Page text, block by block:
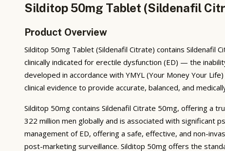
Silditop 50mg Tablet (Sildenafil
Product Overview
Silditop 50mg Tablet (Sildenafil Citrate) contains Sildenafil
clinically indicated for erectile dysfunction (ED) — the
developed in accordance with YMYL (Your Money Your
clinical evidence to provide accurate, balanced, and
Silditop 50mg contains Sildenafil Citrate 50mg, offering a
322 million men globally and is associated with significant
management of ED, offering a safe, effective, and non-
post-marketing surveillance. Silditop 50mg offers the